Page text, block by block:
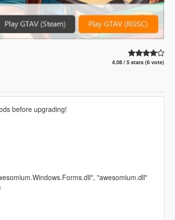
4.08 / 5 stars (6 vote)
before upgrading!
"awesomium.dll"